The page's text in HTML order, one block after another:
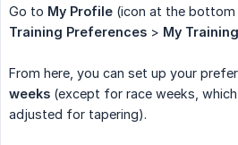
Go to My Profile (icon at the
Training Preferences > My
From here, you can set up your
weeks (except for race weeks,
adjusted for tapering).